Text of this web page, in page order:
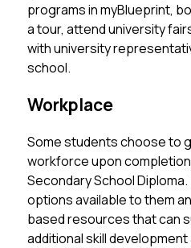
programs in myBlueprint,
a tour, attend university
with university
school.
Workplace
Some students choose to
workforce upon
Secondary School
options available to them
based resources that can
additional skill